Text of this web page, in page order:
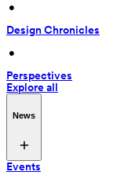
•
Design Chronicles
•
Perspectives
Explore all
News
Events